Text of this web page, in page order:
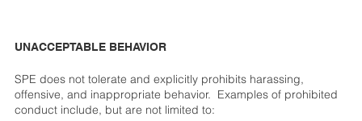
UNACCEPTABLE BEHAVIOR
SPE does not tolerate and explicitly prohibits harassing,
offensive, and inappropriate behavior. Examples of prohibited
conduct include, but are not limited to: